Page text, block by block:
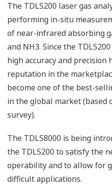
The TDLS200 laser gas
performing in-situ
of near-infrared absorbing
and NH3. Since the
high accuracy and precision
reputation in the
become one of the best-
in the global market (based
survey).
The TDLS8000 is being
the TDLS200 to satisfy the
operability and to allow for
difficult applications.